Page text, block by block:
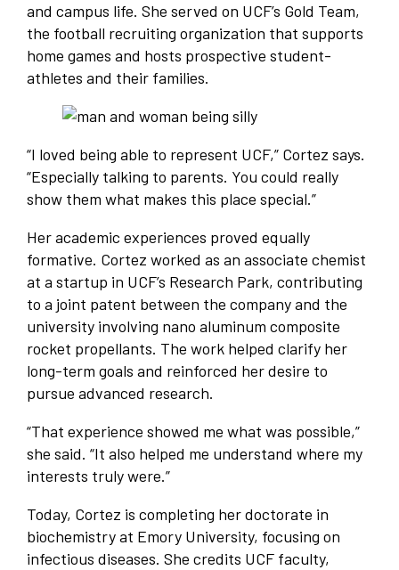
and campus life. She served on UCF’s Gold Team,
the football recruiting organization that supports
home games and hosts prospective student-
athletes and their families.
“I loved being able to represent UCF,” Cortez says.
“Especially talking to parents. You could really
show them what makes this place special.”
Her academic experiences proved equally
formative. Cortez worked as an associate chemist
at a startup in UCF’s Research Park, contributing
to a joint patent between the company and the
university involving nano aluminum composite
rocket propellants. The work helped clarify her
long-term goals and reinforced her desire to
pursue advanced research.
“That experience showed me what was possible,”
she said. “It also helped me understand where my
interests truly were.”
Today, Cortez is completing her doctorate in
biochemistry at Emory University, focusing on
infectious diseases. She credits UCF faculty,